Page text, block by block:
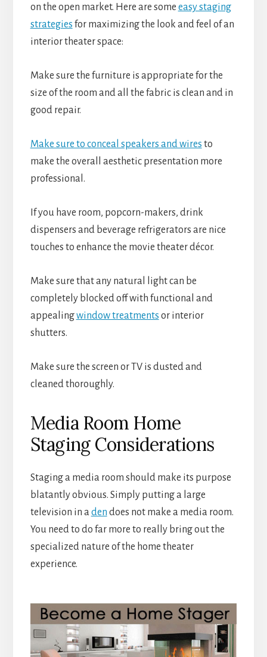
on the open market. Here are some easy staging
strategies for maximizing the look and feel of an
interior theater space:
Make sure the furniture is appropriate for the
size of the room and all the fabric is clean and in
good repair.
Make sure to conceal speakers and wires to
make the overall aesthetic presentation more
professional.
If you have room, popcorn-makers, drink
dispensers and beverage refrigerators are nice
touches to enhance the movie theater décor.
Make sure that any natural light can be
completely blocked off with functional and
appealingwindow treatments or interior
shutters.
Make sure the screen or TV is dusted and
cleaned thoroughly.
Media Room Home
Staging Considerations
Staging a media room should make its purpose
blatantly obvious. Simply putting a large
television in aden does not make a media room.
You need to do far more to really bring out the
specialized nature of the home theater
experience.